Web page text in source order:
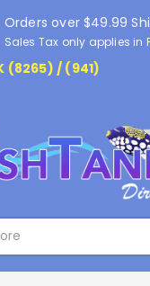
Orders over $49.99
Sales Tax only applies in
(8265) / (941)